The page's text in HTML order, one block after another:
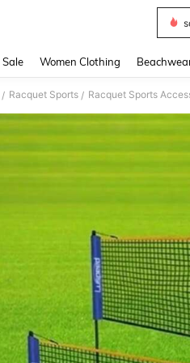
Sale Women Clothing
/ Racquet Sports / Racquet Sports